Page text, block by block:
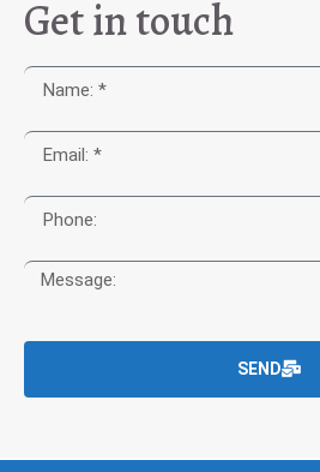
Get in touch
SEND